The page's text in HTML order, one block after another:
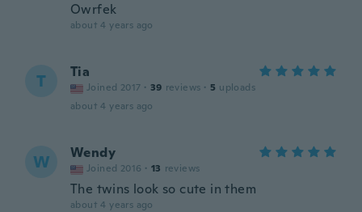
Owrfek
about 4 years ago
T Tia
Joined 2017 · 39 reviews · 5 uploads
about 4 years ago
W Wendy
Joined 2016 · 13 reviews
The twins look so cute in them
about 4 years ago